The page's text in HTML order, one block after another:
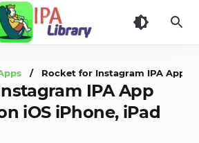
/ Rocket for Instagram IPA App
IPA App
iOS iPhone, iPad